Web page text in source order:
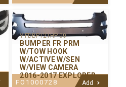
Y-FDBP121HP-00
BUMPER FR PRM
W/TOW HOOK
W/ACTIVE W/SEN
W/VIEW CAMERA
2016-2017 EXPLORER
FO1000728 Add